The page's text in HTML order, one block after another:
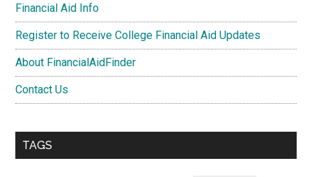
Financial Aid Info
Register to Receive College Financial Aid Updates
About FinancialAidFinder
Contact Us
TAGS